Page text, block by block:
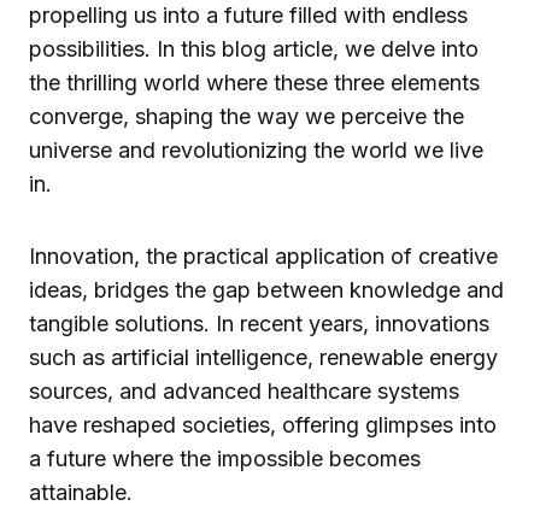
propelling us into a future filled with endless
possibilities. In this blog article, we delve into
the thrilling world where these three elements
converge, shaping the way we perceive the
universe and revolutionizing the world we live
in.
Innovation, the practical application of creative
ideas, bridges the gap between knowledge and
tangible solutions. In recent years, innovations
such as artificial intelligence, renewable energy
sources, and advanced healthcare systems
have reshaped societies, offering glimpses into
a future where the impossible becomes
attainable.